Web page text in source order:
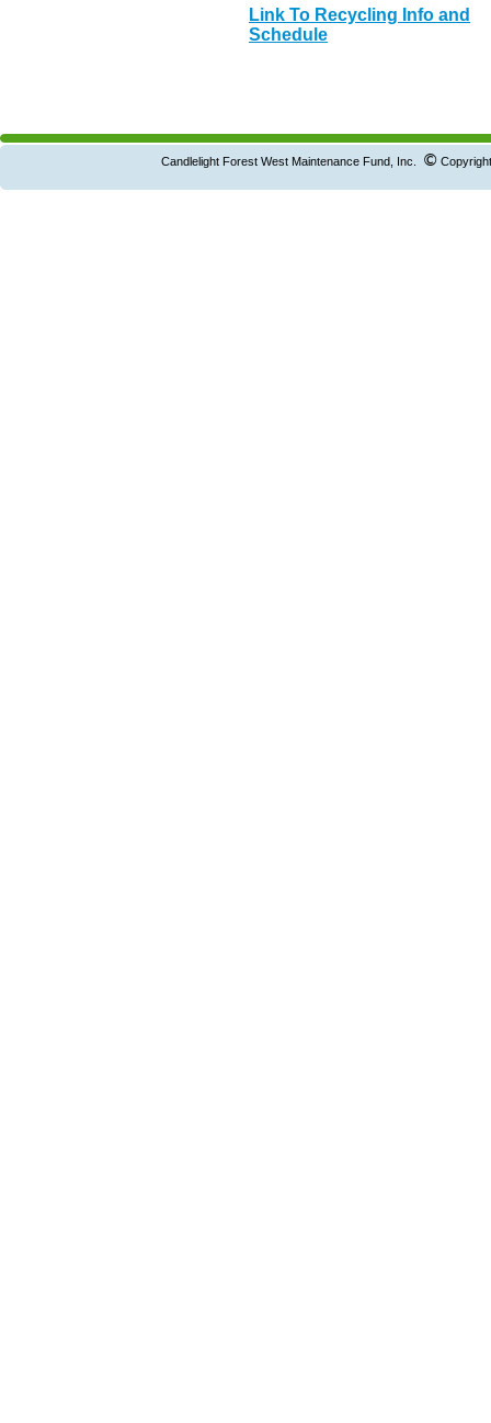
Link To Recycling Info and
Schedule
Candlelight Forest West Maintenance Fund, Inc. ©